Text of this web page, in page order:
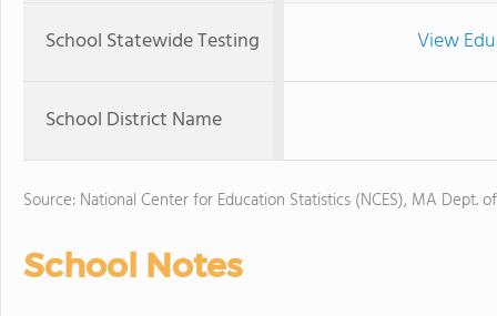
School Statewide Testing View
School District Name
Source: National Center for Education Statistics (NCES), MA Dept.
School Notes